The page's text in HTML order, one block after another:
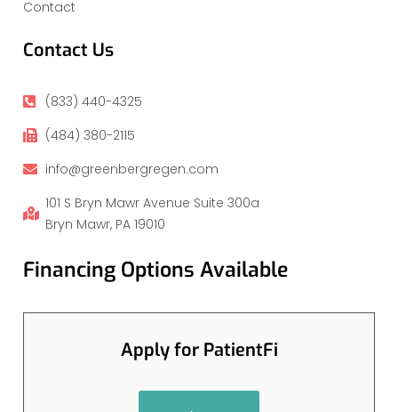
Contact
Contact Us
(833) 440-4325
(484) 380-2115
info@greenbergregen.com
101 S Bryn Mawr Avenue Suite 300a
Bryn Mawr, PA 19010
Financing Options Available
Apply for PatientFi